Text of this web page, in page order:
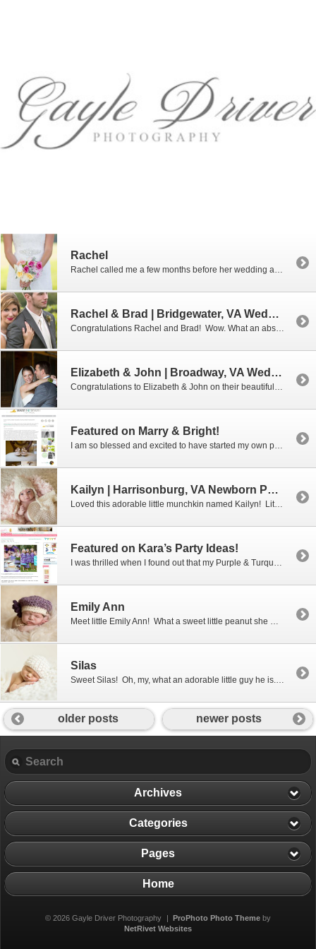
Rachel
Rachel called me a few months before her wedding and asked me if I would photograph her in her dress before the wedding. Well, of course I will! I love bridal portraits! No time limit and no stress of the wedding day…just lots of beauty and fun. Rachel and I met at the Bluestone Vineyard […]
Rachel & Brad | Bridgewater, VA Wedding Photographer
Congratulations Rachel and Brad! Wow. What an absolutely perfect wedding day it was for these two. I don’t think I saw one single thing that was out of place or left undone. And the weather…oh my goodness, the 70 degree, low humidity weather couldn’t have been more perfect for an outdoor wedding! It is easy […]
Elizabeth & John | Broadway, VA Wedding Photographer
Congratulations to Elizabeth & John on their beautiful wedding which was held at Elizabeth’s hometown church in the lovely town of Broadway, Virginia. The outdoor reception was located just a few miles away at Elizabeth’s parent’s beautiful home. It has always been Elizabeth’s dream to have her wedding reception at her childhood home. Even […]
Featured on Marry & Bright!
I am so blessed and excited to have started my own photography business and to be having so much fun with it! Especially since I started it just a few years ago when I turned 50! Yes, I said 50! Photography has always been a fun hobby for me and one day I decided to […]
Kailyn | Harrisonburg, VA Newborn Photographer
Loved this adorable little munchkin named Kailyn! Little Kailyn came to see me when she was just 10 days old and is she ever a sweetheart. She didn’t sleep much when she was here, and I was perfectly fine with that. How could you not love looking at those beautiful big eyes. She joins her […]
Featured on Kara’s Party Ideas!
I was thrilled when I found out that my Purple & Turquoise Tea Party was going to be featured on an adorable party blog called Kara’s Party Ideas! Amelia Marie Design designed and styled a river-side tea party for four little ladies, complete with fine china, homegrown floral arrangements, raspberry tea, sugar cookies, and vanilla […]
Emily Ann
Meet little Emily Ann! What a sweet little peanut she was when she came to visit me at only 14 days old. She was the easiest little sleeping beauty that I have worked with in a long time. Congratulations to Holly and Matt on adorable Emily Ann!
Silas
Sweet Silas! Oh, my, what an adorable little guy he is. Silas came to see me when he was just 8 days old and was just as good as gold! Congratulations to Jen and Josh on your adorable little boy! I know you are both very proud. 🙂
older posts newer posts
Archives
Categories
Pages
Home
© 2026 Gayle Driver Photography ProPhoto Photo Theme by
NetRivet Websites